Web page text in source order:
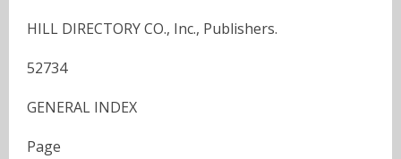
HILL DIRECTORY CO., Inc., Publishers.
52734
GENERAL INDEX
Page